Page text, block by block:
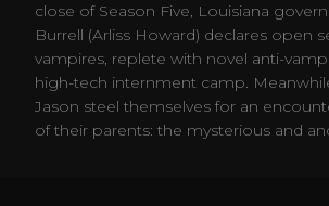
close of Season Five, Louisiana
Burrell (Arliss Howard) declares open
vampires, replete with novel anti-
high-tech internment camp.
Jason steel themselves for an
of their parents: the mysterious and